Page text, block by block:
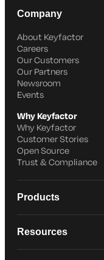
Company
About Keyfactor
Careers
Our Customers
Our Partners
Newsroom
Events
Why Keyfactor
Why Keyfactor
Customer Stories
Open Source
Trust & Compliance
Products
Resources